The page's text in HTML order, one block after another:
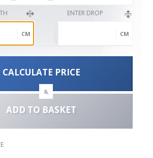
CM
ENTER DROP
CM
CALCULATE PRICE
&
ADD TO BASKET